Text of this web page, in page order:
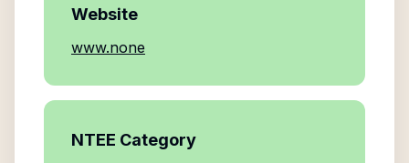
Website
www.none
NTEE Category